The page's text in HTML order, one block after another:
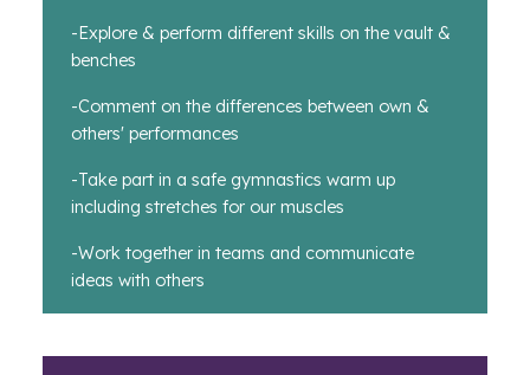
-Explore & perform different skills on the vault &
benches
-Comment on the differences between own &
others' performances
-Take part in a safe gymnastics warm up
including stretches for our muscles
-Work together in teams and communicate
ideas with others